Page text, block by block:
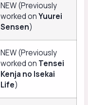
NEW (Previously
worked onYuurei
Sensen)
NEW (Previously
worked on Tensei
Kenja no Isekai
Life)